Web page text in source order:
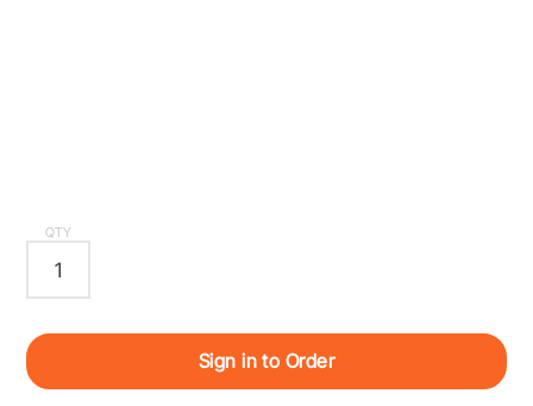
QTY
Sign in to Order